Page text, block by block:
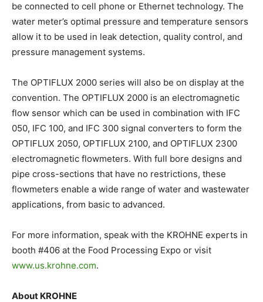
be connected to cell phone or Ethernet technology. The
water meter’s optimal pressure and temperature sensors
allow it to be used in leak detection, quality control, and
pressure management systems.
The OPTIFLUX 2000 series will also be on display at the
convention. The OPTIFLUX 2000 is an electromagnetic
flow sensor which can be used in combination with IFC
050, IFC 100, and IFC 300 signal converters to form the
OPTIFLUX 2050, OPTIFLUX 2100, and OPTIFLUX 2300
electromagnetic flowmeters. With full bore designs and
pipe cross-sections that have no restrictions, these
flowmeters enable a wide range of water and wastewater
applications, from basic to advanced.
For more information, speak with the KROHNE experts in
booth #406 at the Food Processing Expo or visit
www.us.krohne.com.
About KROHNE